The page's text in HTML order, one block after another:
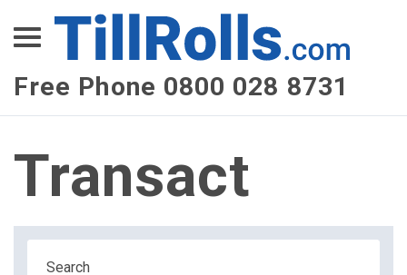
Free Phone 0800 028 8731
XEPay
XLN Telecom
Multi-Site Management
Transact